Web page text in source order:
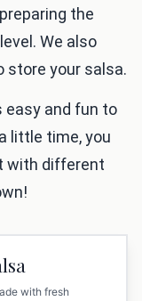
the
We also
store your salsa.
easy and fun to
little time, you
with different
with fresh